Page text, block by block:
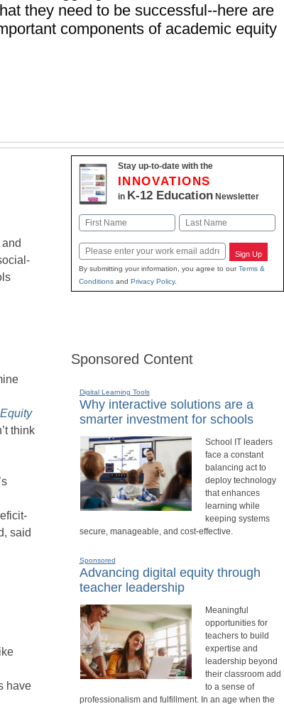
they need to be successful--here are
components of academic equity
and
think
said
have
Stay up-to-date with the
INNOVATIONS
in K-12 EducationNewsletter
Name
First Last
Email Sign Up
By submitting your information, you agree to ourTerms &
Conditionsand Privacy Policy.
Sponsored Content
Digital Learning Tools
Why interactive solutions are a
smarter investment for schools
School IT leaders
face a constant
balancing act to
deploy technology
that enhances
learning while
keeping systems
secure, manageable, and cost-effective.
Sponsored
Advancing digital equity through
teacher leadership
Meaningful
opportunities for
teachers to build
expertise and
leadership beyond
their classroom add
to a sense of
professionalism and fulfillment. In an age when the